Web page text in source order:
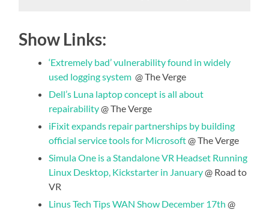
Show Links:
‘Extremely bad’ vulnerability found in widely
used logging system @ The Verge
Dell’s Luna laptop concept is all about
repairability@ The Verge
iFixit expands repair partnerships by building
official service tools for Microsoft@ The Verge
Simula One is a Standalone VR Headset Running
Linux Desktop, Kickstarter in January@ Road to
VR
Linus Tech Tips WAN Show December 17th @